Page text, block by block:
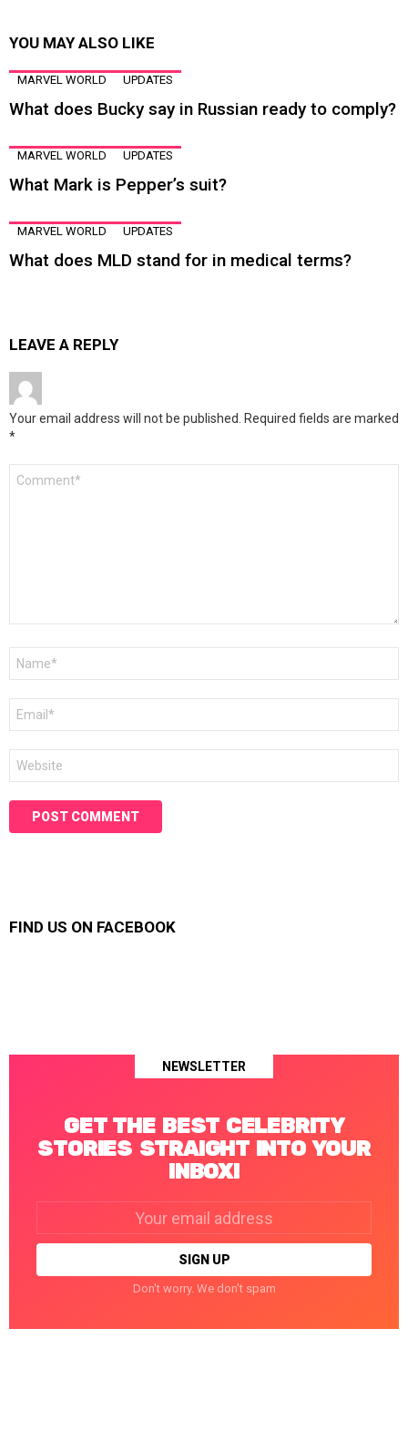
YOU MAY ALSO LIKE
MARVEL WORLD UPDATES
What does Bucky say in Russian ready to comply?
MARVEL WORLD UPDATES
What Mark is Pepper’s suit?
MARVEL WORLD UPDATES
What does MLD stand for in medical terms?
LEAVE A REPLY
Your email address will not be published. Required fields are marked
*
FIND US ON FACEBOOK
NEWSLETTER
GET THE BEST CELEBRITY
STORIES STRAIGHT INTO YOUR
INBOX!
Don't worry. We don't spam